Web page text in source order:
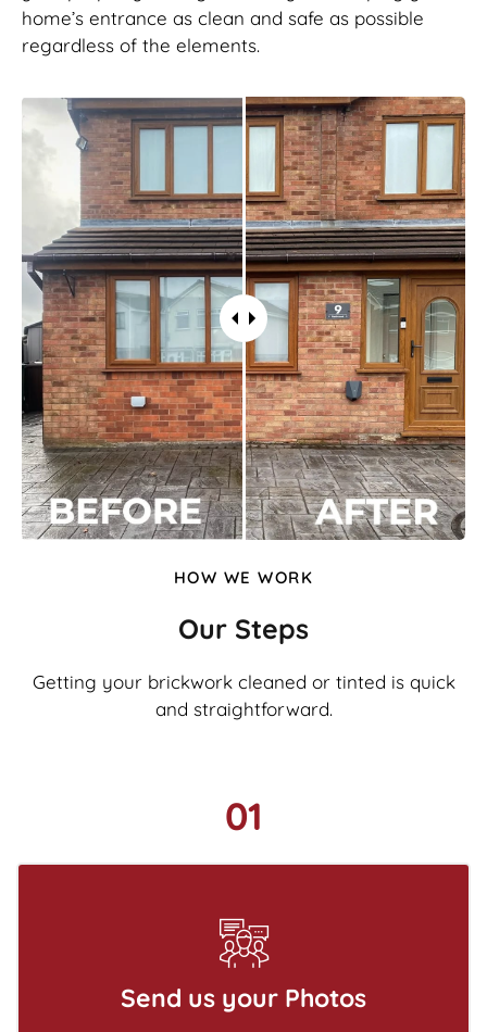
home’s entrance as clean and safe as possible
regardless of the elements.
HOW WE WORK
Our Steps
Getting your brickwork cleaned or tinted is quick
and straightforward.
01
Send us your Photos